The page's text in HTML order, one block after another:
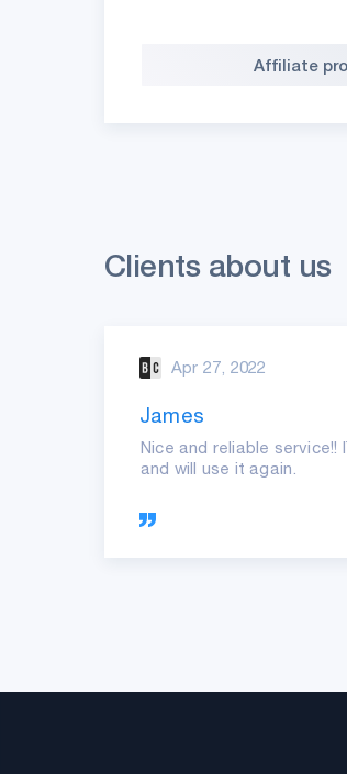
Affiliate
Clients about us
Apr 27, 2022
James
Nice and reliable
and will use it again.